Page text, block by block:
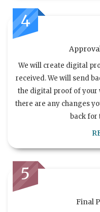
4
We will create digital
received. We will send
the digital proof of your
there are any changes
back for
5
Final